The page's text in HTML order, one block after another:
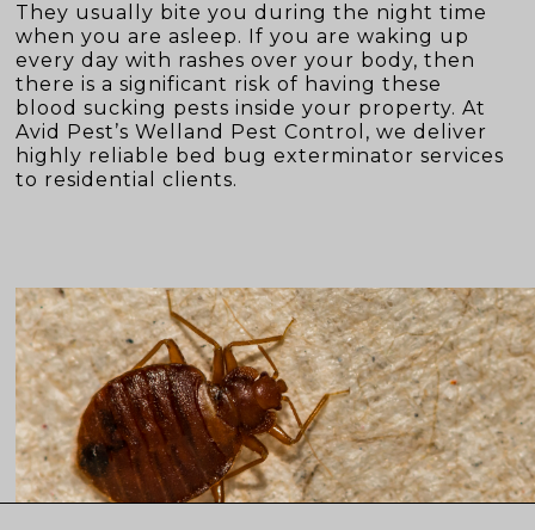
They usually bite you during the night time
when you are asleep. If you are waking up
every day with rashes over your body, then
there is a significant risk of having these
blood sucking pests inside your property. At
Avid Pest’s Welland Pest Control, we deliver
highly reliable bed bug exterminator services
to residential clients.